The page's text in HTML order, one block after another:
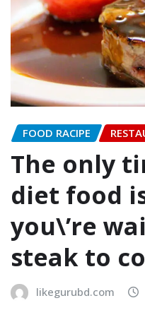
FOOD RACIPE
The only
diet food
you\’re
steak to
likegurubd.com